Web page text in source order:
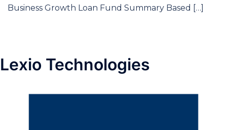
Business Growth Loan Fund Summary Based […]
Lexio Technologies